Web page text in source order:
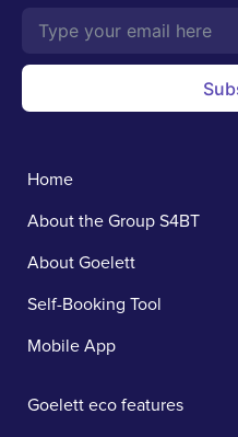
Home
About the Group S4BT
About Goelett
Self-Booking Tool
Mobile App
Goelett eco features